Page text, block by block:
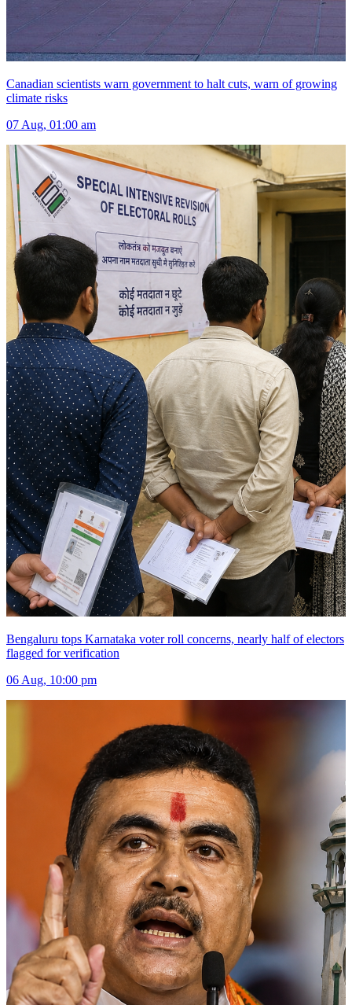
Canadian scientists warn government to halt cuts, warn of growing
climate risks
07 Aug, 01:00 am
Bengaluru tops Karnataka voter roll concerns, nearly half of electors
flagged for verification
06 Aug, 10:00 pm